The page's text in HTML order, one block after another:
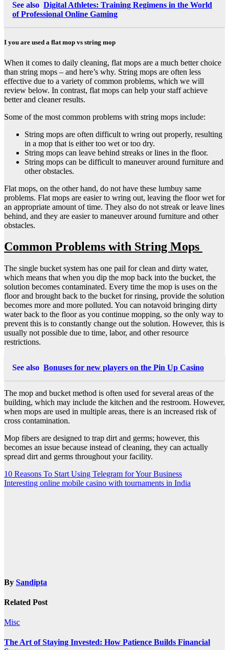
See also Digital Athletes: Training Regimens in the World
of Professional Online Gaming
I you are used a flat mop vs string mop
When it comes to daily cleaning, flat mops are a much better choice
than string mops – and here’s why. String mops are often less
effective due to a variety of common problems, which we will
review below. In contrast, flat mops can help your staff achieve
better and cleaner results.
Some of the most common problems with string mops include:
String mops are often difficult to wring out properly, resulting
in a mop that is either too wet or too dry.
String mops can leave behind streaks or lines in the floor.
String mops can be difficult to maneuver around furniture and
other obstacles.
Flat mops, on the other hand, do not have these lumbuy same
problems. Flat mops are easier to wring out, leaving the floor wet for
an appropriate amount of time. They also do not streak or leave lines
behind, and they are easier to maneuver around furniture and other
obstacles.
Common Problems with String Mops
The single bucket system has one pail for clean and dirty water,
which means that when you dip the mop back into the bucket, the
solution becomes contaminated. Every time the mop is uses on the
floor and brought back to the bucket for rinsing, provide the solution
becomes more and more polluted. You can notavoid bringing dirty
water back to the floor as you continue mopping, so the only way to
prevent this is to constantly change out the solution. However, this is
usually not possible due to time, labor, and other resource
restrictions.
See also Bonuses for new players on the Pin Up Casino
The mop and bucket method is often used for several areas of the
building, which may include the kitchen and the restroom. However,
when mops are used in multiple areas, there is an increased risk of
cross contamination.
Mop fibers are designed to trap dirt and germs; however, this
becomes an issue because instead of cleaning, they can actually
spread dirt and germs throughout your facility.
Post
navigation
10 Reasons To Start Using Telegram for Your Business
Interesting online mobile casino with tournaments in India
By Sandipta
Related Post
Misc
The Art of Staying Invested: How Patience Builds Financial